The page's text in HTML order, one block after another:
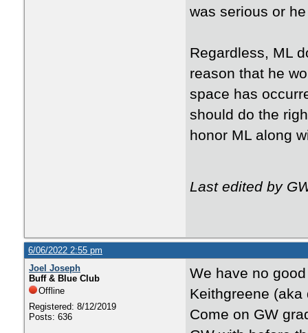
was serious or
Regardless, ML
reason that he
space has
should do the
honor ML along
Last edited by
6/06/2022 2:55 pm
Joel Joseph
Buff & Blue Club
Offline
Registered: 8/12/2019
Posts: 636
We have no
Keithgreene
Come on GW